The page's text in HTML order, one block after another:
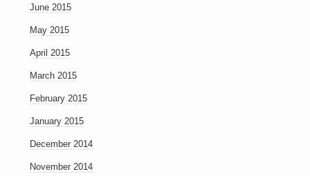
June 2015
May 2015
April 2015
March 2015
February 2015
January 2015
December 2014
November 2014